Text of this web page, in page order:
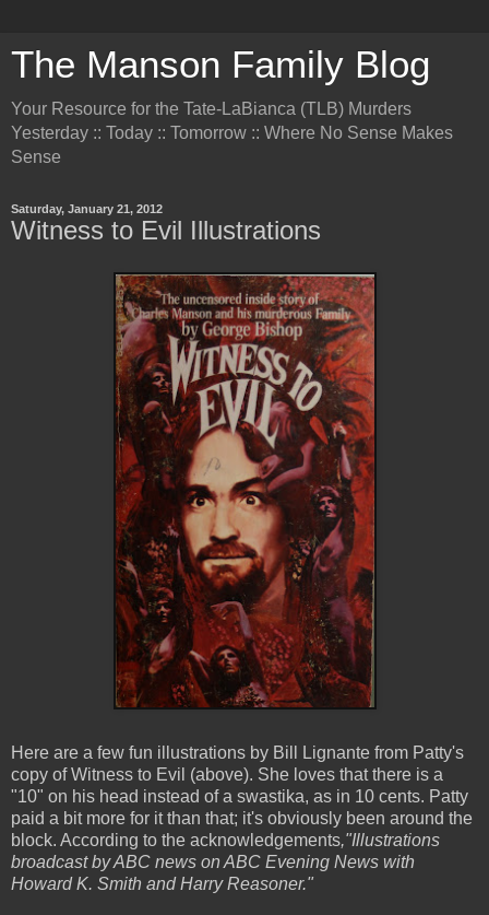
The Manson Family Blog
Your Resource for the Tate-LaBianca (TLB) Murders
Yesterday :: Today :: Tomorrow :: Where No Sense Makes
Sense
Saturday, January 21, 2012
Witness to Evil Illustrations
Here are a few fun illustrations by Bill Lignante from Patty's
copy of Witness to Evil (above). She loves that there is a
"10" on his head instead of a swastika, as in 10 cents. Patty
paid a bit more for it than that; it's obviously been around the
block. According to the acknowledgements,"Illustrations
broadcast by ABC news on ABC Evening News with
Howard K. Smith and Harry Reasoner."